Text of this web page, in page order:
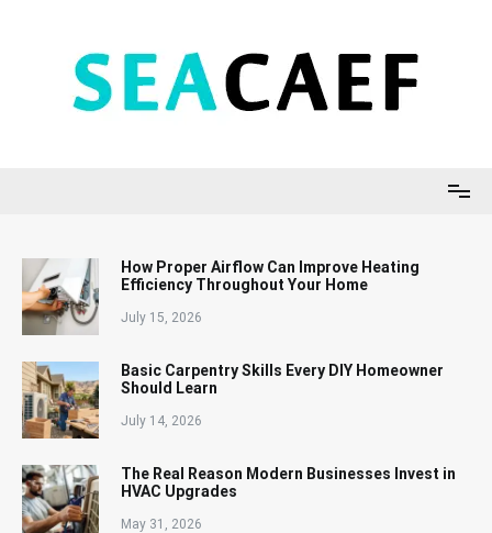
How Proper Airflow Can Improve Heating
Efficiency Throughout Your Home
July 15, 2026
Basic Carpentry Skills Every DIY Homeowner
Should Learn
July 14, 2026
The Real Reason Modern Businesses Invest in
HVAC Upgrades
May 31, 2026